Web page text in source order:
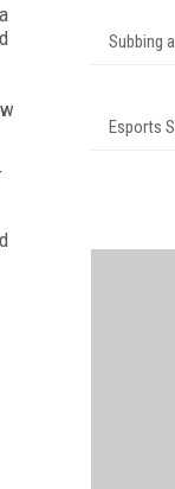
Subbing
Esports